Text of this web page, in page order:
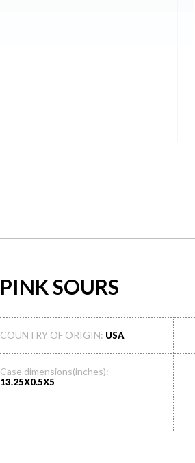
PINK SOURS
COUNTRY OF ORIGIN: USA
Case dimensions(inches):
13.25X0.5X5